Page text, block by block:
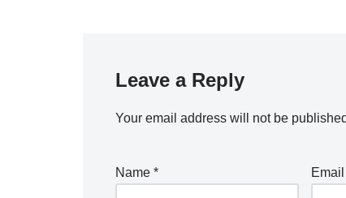
Leave a Reply
Your email address will not be
Name *